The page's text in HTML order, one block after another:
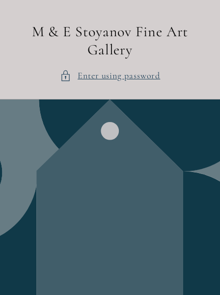
M & E Stoyanov Fine Art
Gallery
Enter using password